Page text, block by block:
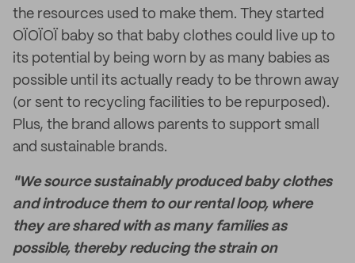
the resources used to make them. They started
OÏOÏOÏ baby so that baby clothes could live up to
its potential by being worn by as many babies as
possible until its actually ready to be thrown away
(or sent to recycling facilities to be repurposed).
Plus, the brand allows parents to support small
and sustainable brands.
"We source sustainably produced baby clothes
and introduce them to our rental loop, where
they are shared with as many families as
possible, thereby reducing the strain on